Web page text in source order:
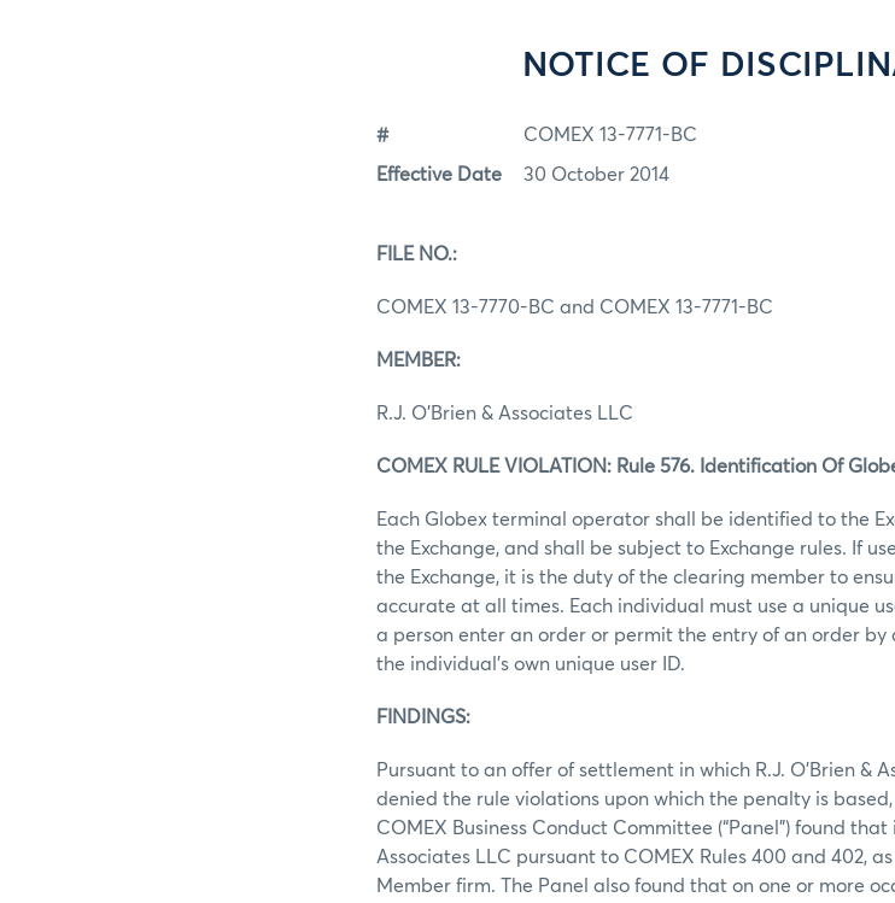
NOTICE OF
# COMEX 13-7771-BC
Effective Date 30 October 2014
FILE NO.:
COMEX 13-7770-BC and COMEX 13-7771-BC
MEMBER:
R.J. O’Brien & Associates LLC
COMEX RULE VIOLATION: Rule 576. Identification Of
Each Globex terminal operator shall be identified to the
the Exchange, and shall be subject to Exchange rules. If
the Exchange, it is the duty of the clearing member to
accurate at all times. Each individual must use a unique
a person enter an order or permit the entry of an order
the individual’s own unique user ID.
FINDINGS:
Pursuant to an offer of settlement in which R.J. O’Brien &
denied the rule violations upon which the penalty is
COMEX Business Conduct Committee (“Panel”) found
Associates LLC pursuant to COMEX Rules 400 and 402,
Member firm. The Panel also found that on one or more